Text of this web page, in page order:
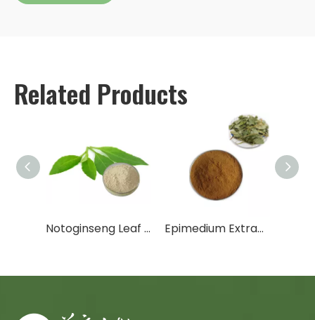
Related Products
Notoginseng Leaf Extract Epimedium Extract/Horny Goat Weed Extract